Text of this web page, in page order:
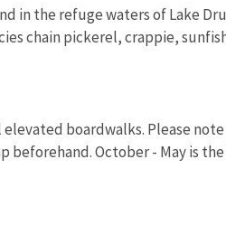
in the refuge waters of Lake
chain pickerel, crappie,
elevated boardwalks. Please
beforehand. October - May is